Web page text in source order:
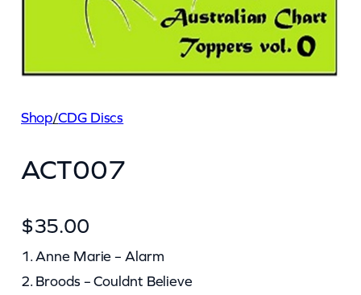
Shop/CDG Discs
ACT007
$35.00
1. Anne Marie – Alarm
2. Broods – Couldnt Believe